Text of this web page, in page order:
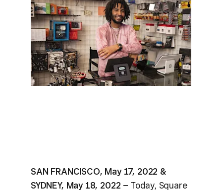
SAN FRANCISCO, May 17, 2022 &
SYDNEY, May 18, 2022 – Today, Square